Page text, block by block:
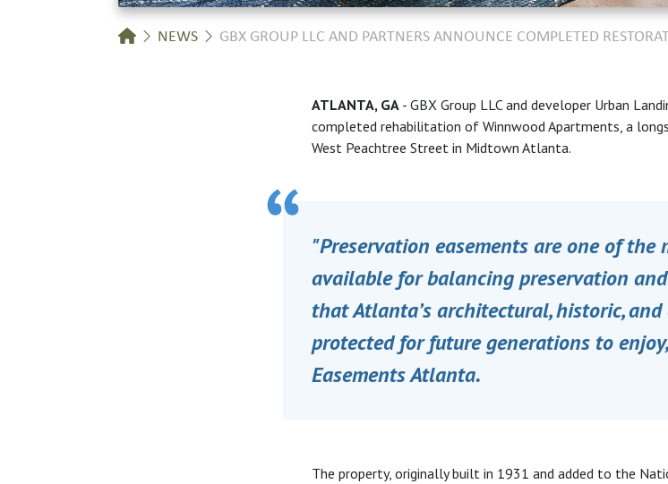
Breadcrumb
NEWS GBX GROUP LLC AND PARTNERS ANNOUNCE COMPLETED
ATLANTA, GA - GBX Group LLC and developer Urban
completed rehabilitation of Winnwood Apartments, a
West Peachtree Street in Midtown Atlanta.
"Preservation easements are one of
available for balancing preservation
that Atlanta’s architectural, historic,
protected for future generations to
Easements Atlanta.
The property, originally built in 1931 and added to the